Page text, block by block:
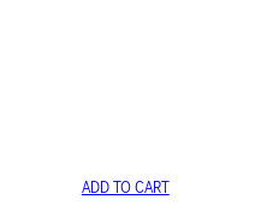
ADD TO CART